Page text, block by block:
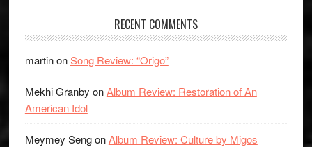
RECENT COMMENTS
martinonSong Review: “Origo”
Mekhi Granby onAlbum Review: Restoration of An
American Idol
Meymey SengonAlbum Review: Culture by Migos